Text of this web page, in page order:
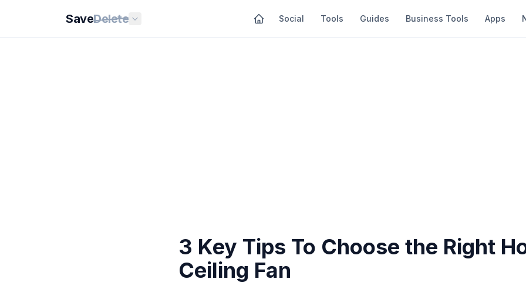
SaveDelete Social Tools Guides Business Tools Apps
3 Key Tips To Choose the Right
Ceiling Fan